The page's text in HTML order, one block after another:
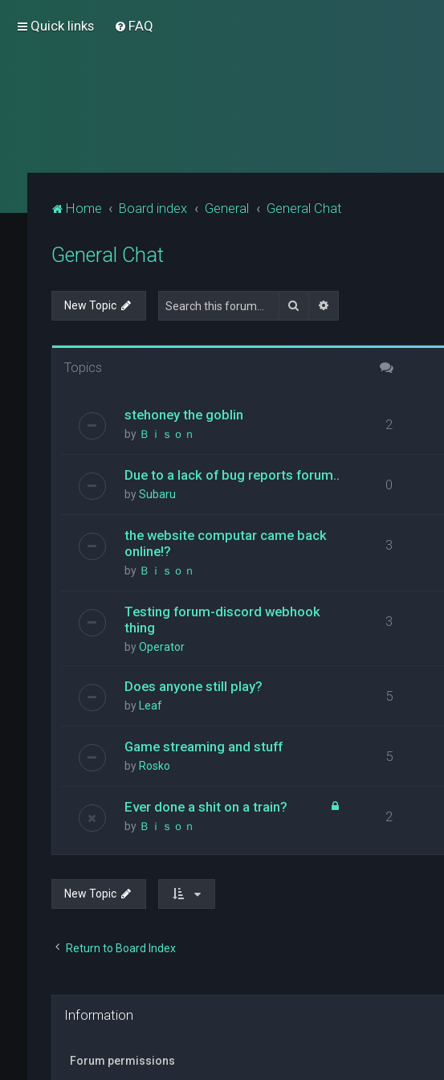
Quick links FAQ
Home Board index General General Chat
General Chat
New Topic Search
Topics
stehoney the goblin
by Ｂｉｓｏｎ
2
Due to a lack of bug reports forum..
bySubaru
0
the website computar came back
online!?
by Ｂｉｓｏｎ
3
Testing forum-discord webhook
thing
byOperator
3
Does anyone still play?
by Leaf
5
Game streaming and stuff
by Rosko
5
Ever done a shit on a train?
by Ｂｉｓｏｎ
2
New Topic
Return to Board Index
Information
Forum permissions